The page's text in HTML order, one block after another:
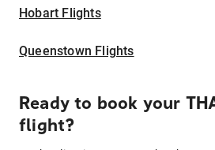
Hobart Flights
Queenstown Flights
Ready to book your
flight?